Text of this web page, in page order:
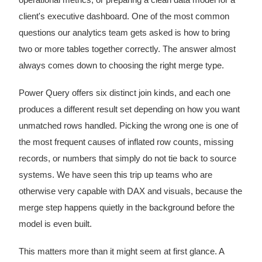
client's executive dashboard. One of the most common
questions our analytics team gets asked is how to bring
two or more tables together correctly. The answer almost
always comes down to choosing the right merge type.
Power Query offers six distinct join kinds, and each one
produces a different result set depending on how you want
unmatched rows handled. Picking the wrong one is one of
the most frequent causes of inflated row counts, missing
records, or numbers that simply do not tie back to source
systems. We have seen this trip up teams who are
otherwise very capable with DAX and visuals, because the
merge step happens quietly in the background before the
model is even built.
This matters more than it might seem at first glance. A